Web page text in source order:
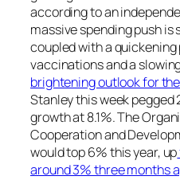
according to an
massive spending push is
coupled with a
vaccinations and a
brightening outlook for
Stanley this week
growth at 8.1%. The
Cooperation and
would top 6% this year, up
around 3% three months